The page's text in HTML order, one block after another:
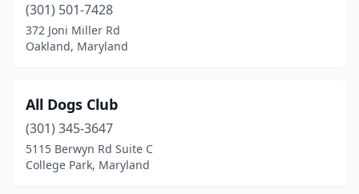
Hagerstown
(2)
Hampstead(2)
Hughesville
Hydes(1)
(301) 501-7428
372 Joni Miller Rd
Oakland, Maryland
All Dogs Club
(301) 345-3647
5115 Berwyn Rd Suite C
College Park, Maryland